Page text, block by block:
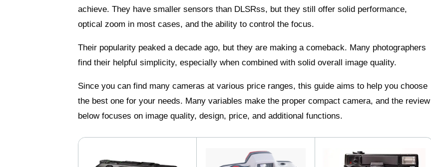
achieve. They have smaller sensors than DLSRss, but they still offer solid performance,
optical zoom in most cases, and the ability to control the focus.
Their popularity peaked a decade ago, but they are making a comeback. Many photographers
find their helpful simplicity, especially when combined with solid overall image quality.
Since you can find many cameras at various price ranges, this guide aims to help you choose
the best one for your needs. Many variables make the proper compact camera, and the review
below focuses on image quality, design, price, and additional functions.